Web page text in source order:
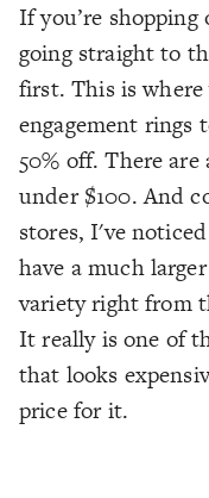
If you’re
going straight to
first. This is
engagement rings
50% off. There
under $100. And
stores, I've
have a much
variety right from
It really is one of
that looks
price for it.